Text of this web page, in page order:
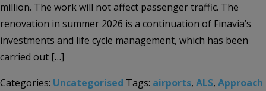
million. The work will not affect passenger traffic. The
renovation in summer 2026 is a continuation of Finavia’s
investments and life cycle management, which has been
carried out […]
Categories: Uncategorised Tags: airports, ALS, Approach